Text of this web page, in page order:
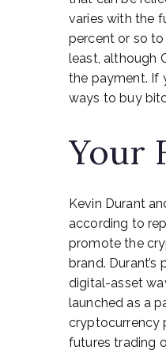
varies with the
percent or so
least, although
the payment. If
ways to buy
Your
Kevin Durant
according to
promote the
brand.
digital-asset
launched as a
cryptocurrency
futures trading